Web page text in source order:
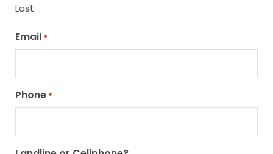
Last
Email *
Phone *